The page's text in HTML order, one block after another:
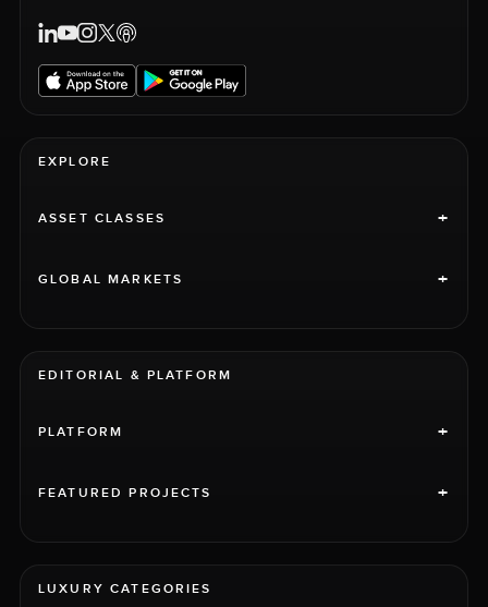
EXPLORE
ASSET CLASSES +
GLOBAL MARKETS +
EDITORIAL & PLATFORM
PLATFORM +
FEATURED PROJECTS +
LUXURY CATEGORIES